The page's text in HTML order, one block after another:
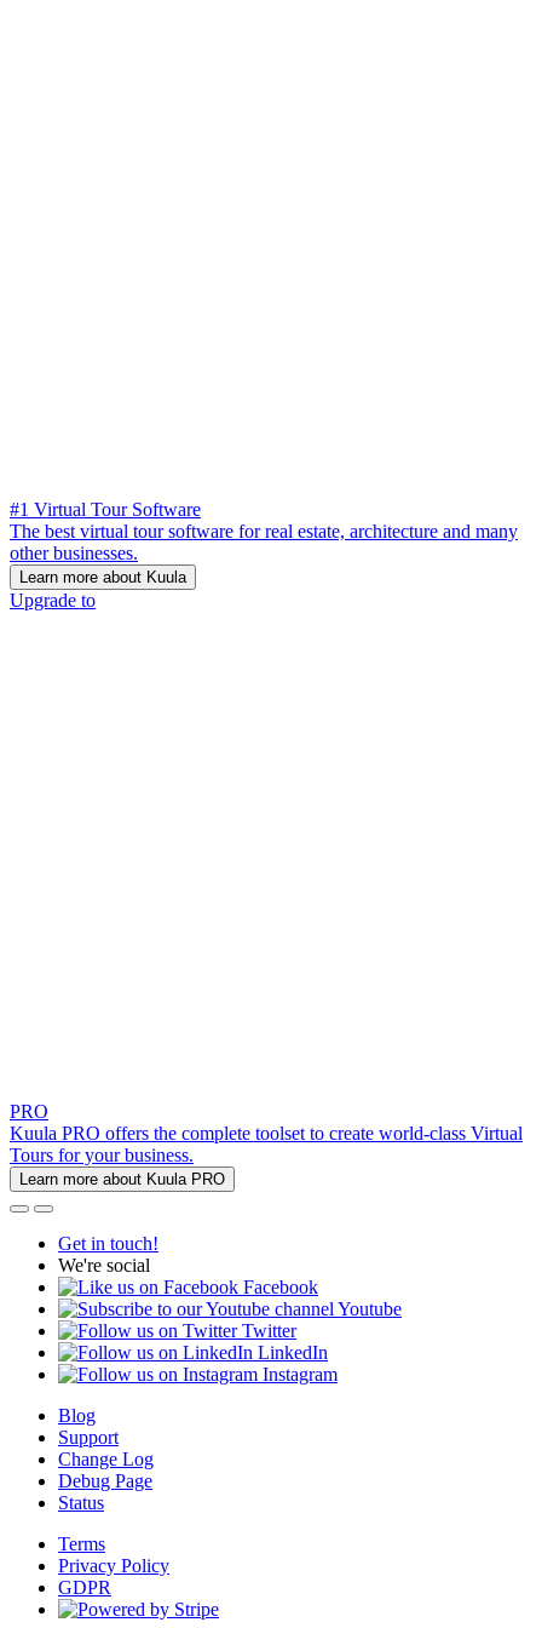
#1 Virtual Tour Software
The best virtual tour software for real estate, architecture and many
other businesses.
Learn more about Kuula
Upgrade to
PRO
Kuula PRO offers the complete toolset to create world-class Virtual
Tours for your business.
Learn more about Kuula PRO
Get in touch!
We're social
Facebook
Youtube
Twitter
LinkedIn
Instagram
Blog
Support
Change Log
Debug Page
Status
Terms
Privacy Policy
GDPR